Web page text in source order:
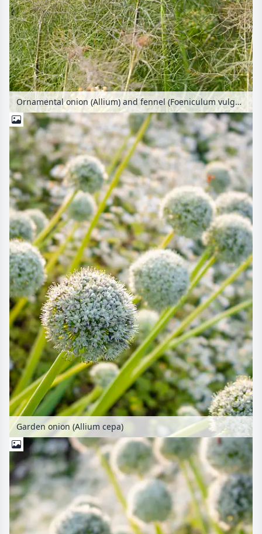
Ornamental onion (Allium) and fennel (Foeniculum vulgare)
Garden onion (Allium cepa)